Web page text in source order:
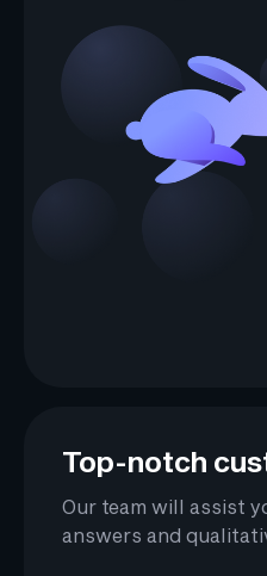
Top-notch
Our team will assist
answers and